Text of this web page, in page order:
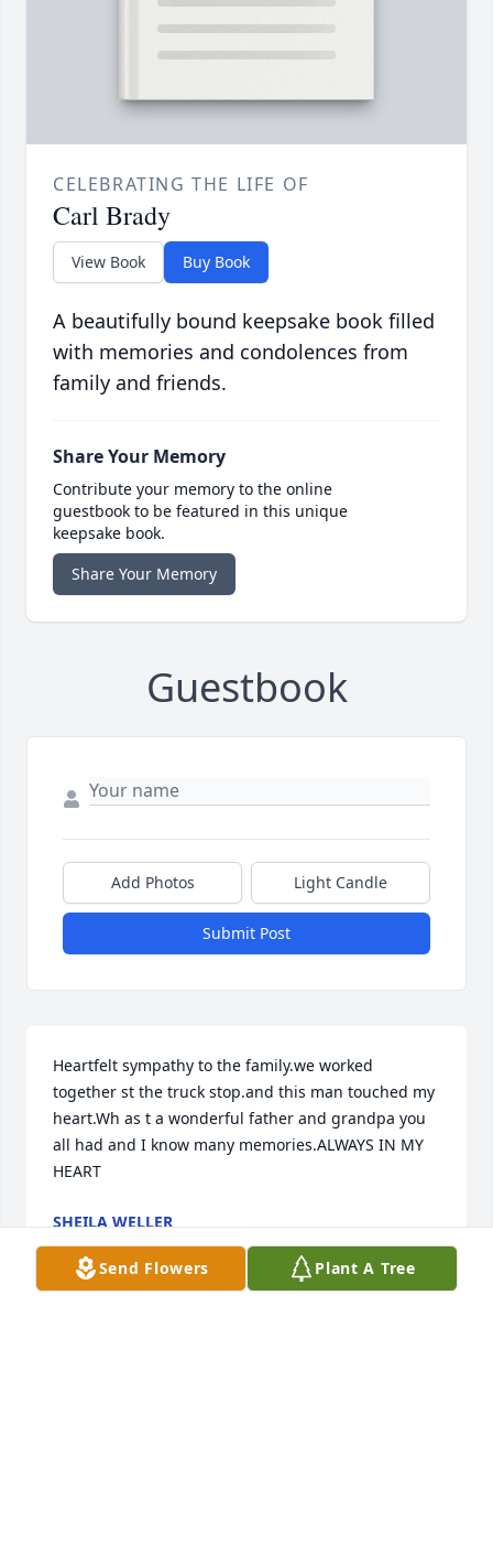
CELEBRATING THE LIFE OF
Carl Brady
View Book Buy Book
A beautifully bound keepsake book filled
with memories and condolences from
family and friends.
Share Your Memory
Contribute your memory to the online
guestbook to be featured in this unique
keepsake book.
Share Your Memory
Guestbook
Add Photos Light Candle
Submit Post
Heartfelt sympathy to the family.we worked
together st the truck stop.and this man touched my
heart.Wh as t a wonderful father and grandpa you
all had and I know many memories.ALWAYS IN MY
HEART
SHEILA WELLER
Jan 24, 2019
Send Flowers Plant A Tree